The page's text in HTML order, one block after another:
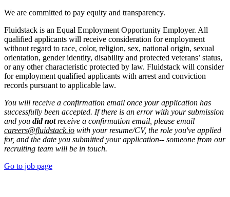
We are committed to pay equity and transparency.
Fluidstack is an Equal Employment Opportunity Employer. All
qualified applicants will receive consideration for employment
without regard to race, color, religion, sex, national origin, sexual
orientation, gender identity, disability and protected veterans’ status,
or any other characteristic protected by law. Fluidstack will consider
for employment qualified applicants with arrest and conviction
records pursuant to applicable law.
You will receive a confirmation email once your application has
successfully been accepted. If there is an error with your submission
and you did notreceive a confirmation email, please email
careers@fluidstack.io with your resume/CV, the role you've applied
for, and the date you submitted your application-- someone from our
recruiting team will be in touch.
Go to job page